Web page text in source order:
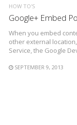
HOW TO'S
Google+ Embed
When you embed
other external
Service, the Google
SEPTEMBER 9, 2013